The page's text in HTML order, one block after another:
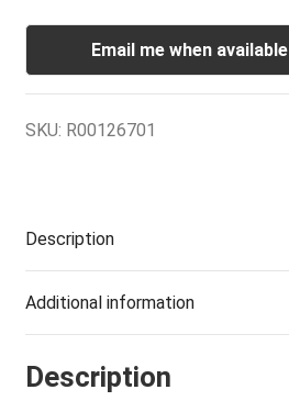
Email me when available
SKU: R00126701
Description
Additional information
Description